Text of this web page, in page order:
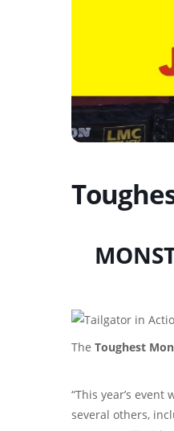
The Toughest
“This year’s
several others,